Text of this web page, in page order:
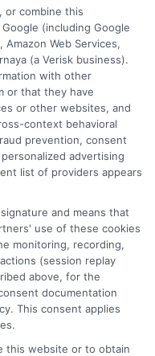
Short-
Loans
Without
In The
10th, 2026
or combine this
(including Google
Web Services,
(a Verisk business).
with other
or that they have
or other websites, and
context behavioral
prevention, consent
advertising
list of providers appears
and means that
use of these cookies
monitoring, recording,
(session replay
above, for the
documentation
This consent applies
this website or to obtain